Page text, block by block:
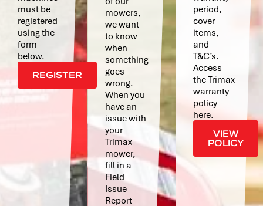
must be
registered
using the
form
below.
REGISTER
mowers,
we want
to know
when
something
goes
wrong.
When you
have an
issue with
your
Trimax
mower,
fill in a
Field
Issue
Report
period,
cover
items,
and
T&C’s.
Access
the Trimax
warranty
policy
here.
VIEW
POLICY